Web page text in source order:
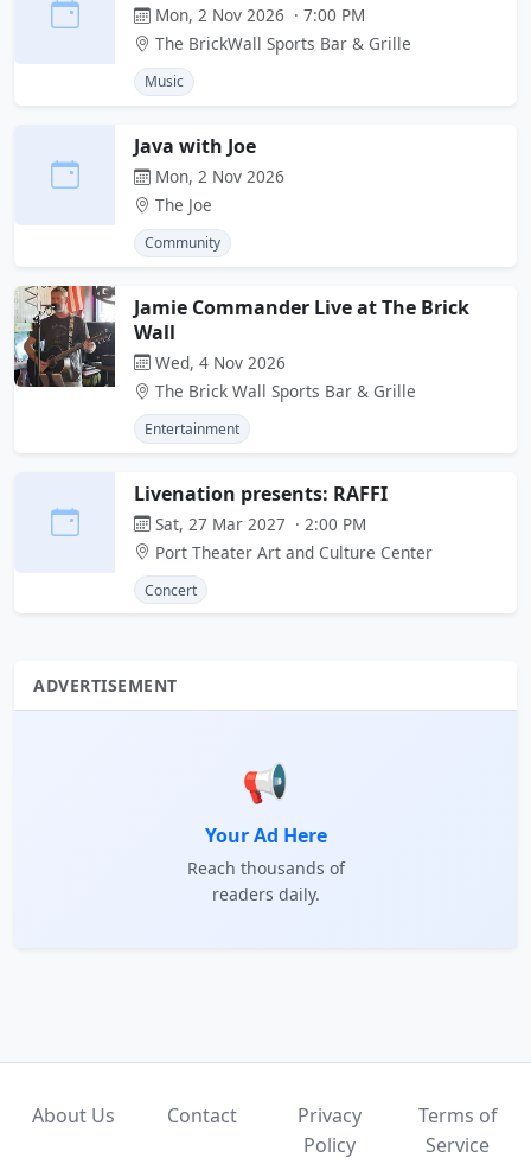
Mon, 2 Nov 2026 · 7:00 PM
The BrickWall Sports Bar & Grille
Music
Java with Joe
Mon, 2 Nov 2026
The Joe
Community
Jamie Commander Live at The Brick
Wall
Wed, 4 Nov 2026
The Brick Wall Sports Bar & Grille
Entertainment
Livenation presents: RAFFI
Sat, 27 Mar 2027 · 2:00 PM
Port Theater Art and Culture Center
Concert
ADVERTISEMENT
📢
Your Ad Here
Reach thousands of
readers daily.
About Us Contact
Privacy
Policy
Terms of
Service